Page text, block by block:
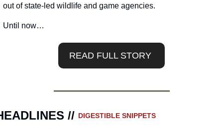
out of state-led wildlife and game agencies.
Until now…
READ FULL STORY
// DIGESTIBLE SNIPPETS